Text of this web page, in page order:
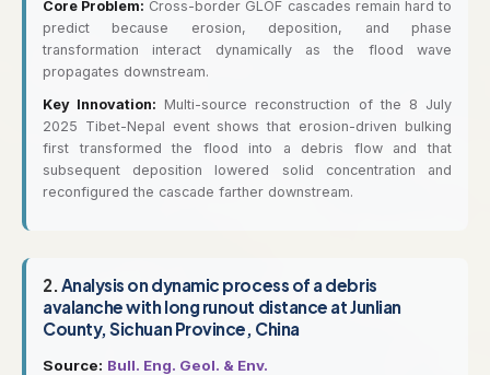
Core Problem: Cross-border GLOF cascades remain hard to
predict because erosion, deposition, and phase
transformation interact dynamically as the flood wave
propagates downstream.
Key Innovation: Multi-source reconstruction of the 8 July
2025 Tibet-Nepal event shows that erosion-driven bulking
first transformed the flood into a debris flow and that
subsequent deposition lowered solid concentration and
reconfigured the cascade farther downstream.
2. Analysis on dynamic process of a debris
avalanche with long runout distance at Junlian
County, Sichuan Province, China
Source: Bull. Eng. Geol. & Env.